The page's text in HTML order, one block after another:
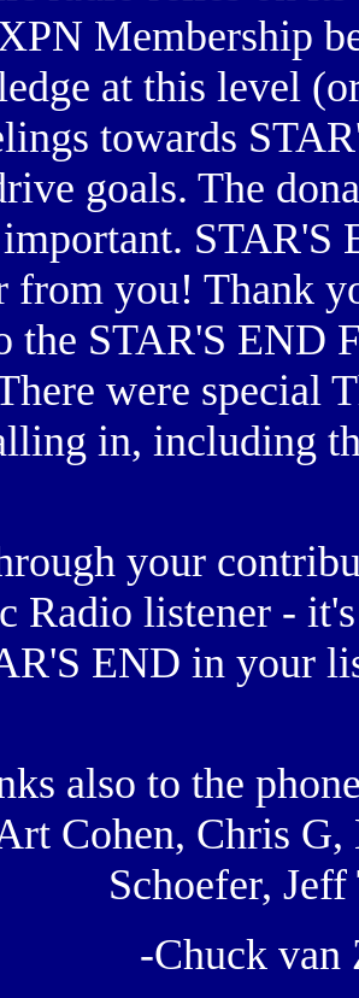
Membership
at this level
towards
goals. The
important.
from you! Thank
the STAR'S END
were special
in, including
your
Radio listener -
END in your
also to the
Cohen, Chris
Schoefer,
-Chuck van